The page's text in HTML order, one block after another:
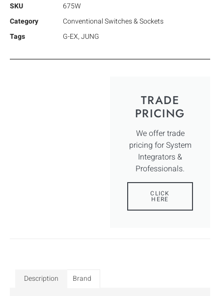
SKU
675W
Category
Conventional Switches & Sockets
Tags
G-EX,JUNG
TRADE
PRICING
We offer trade
pricing for System
Integrators &
Professionals.
CLICK
HERE
Description Brand